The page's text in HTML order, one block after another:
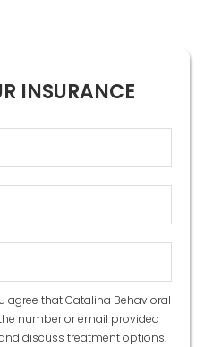
INSURANCE
agree that Catalina Behavioral
number or email provided
discuss treatment options.